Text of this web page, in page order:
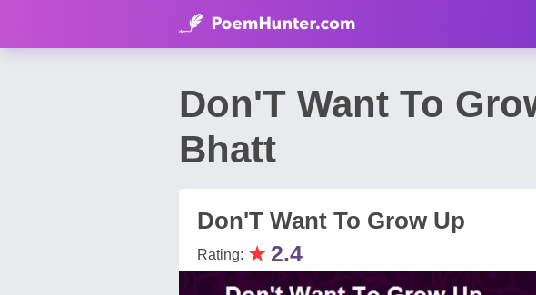
Don'T Want To
Bhatt
Don'T Want To Grow Up
Rating: ★2.4